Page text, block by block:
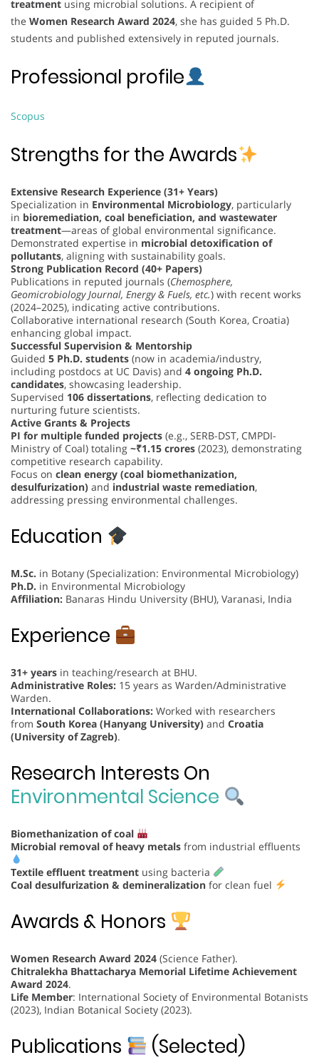
treatment using microbial solutions. A recipient of
the Women Research Award 2024, she has guided 5 Ph.D.
students and published extensively in reputed journals.
Professional profile
Scopus
Strengths for the Awards
Extensive Research Experience (31+ Years)
Specialization in Environmental Microbiology, particularly
in bioremediation, coal beneficiation, and wastewater
treatment—areas of global environmental significance.
Demonstrated expertise in microbial detoxification of
pollutants, aligning with sustainability goals.
Strong Publication Record (40+ Papers)
Publications in reputed journals (Chemosphere,
Geomicrobiology Journal, Energy & Fuels, etc.) with recent works
(2024–2025), indicating active contributions.
Collaborative international research (South Korea, Croatia)
enhancing global impact.
Successful Supervision & Mentorship
Guided 5 Ph.D. students (now in academia/industry,
including postdocs at UC Davis) and 4 ongoing Ph.D.
candidates, showcasing leadership.
Supervised 106 dissertations, reflecting dedication to
nurturing future scientists.
Active Grants & Projects
PI for multiple funded projects (e.g., SERB-DST, CMPDI-
Ministry of Coal) totaling ~₹1.15 crores (2023), demonstrating
competitive research capability.
Focus on clean energy (coal biomethanization,
desulfurization) and industrial waste remediation,
addressing pressing environmental challenges.
Education
M.Sc. in Botany (Specialization: Environmental Microbiology)
Ph.D. in Environmental Microbiology
Affiliation: Banaras Hindu University (BHU), Varanasi, India
Experience
31+ years in teaching/research at BHU.
Administrative Roles: 15 years as Warden/Administrative
Warden.
International Collaborations: Worked with researchers
from South Korea (Hanyang University) and Croatia
(University of Zagreb).
Research Interests On
Environmental Science
Biomethanization of coal
Microbial removal of heavy metals from industrial effluents
Textile effluent treatment using bacteria
Coal desulfurization & demineralization for clean fuel
Awards & Honors
Women Research Award 2024 (Science Father).
Chitralekha Bhattacharya Memorial Lifetime Achievement
Award 2024.
Life Member: International Society of Environmental Botanists
(2023), Indian Botanical Society (2023).
Publications (Selected)